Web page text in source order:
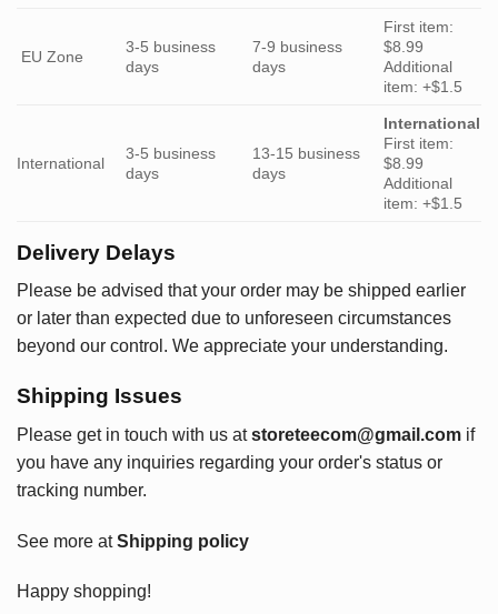
EU Zone
3-5 business
days
7-9 business
days
First item:
$8.99
Additional
item: +$1.5
International
3-5 business
days
13-15 business
days
International
First item:
$8.99
Additional
item: +$1.5
Delivery Delays
Please be advised that your order may be shipped earlier
or later than expected due to unforeseen circumstances
beyond our control. We appreciate your understanding.
Shipping Issues
Please get in touch with us at storeteecom@gmail.com if
you have any inquiries regarding your order's status or
tracking number.
See more atShipping policy
Happy shopping!